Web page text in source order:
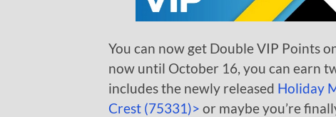
You can now get Double VIP Points
now until October 16, you can earn
includes the newly released Holiday
Crest (75331)> or maybe you’re